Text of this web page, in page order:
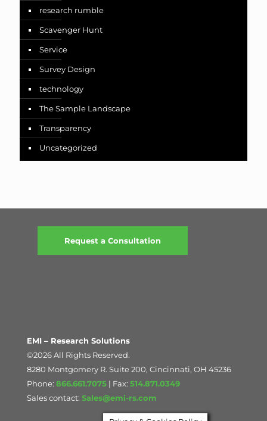
research rumble
Scavenger Hunt
Service
Survey Design
technology
The Sample Landscape
Transparency
Uncategorized
Request a Consultation
EMI – Research Solutions
©2026 All Rights Reserved.
8280 Montgomery R. Suite 200, Cincinnati, OH 45236
Phone: 866.661.7075 | Fax: 514.871.0349
Sales contact: Sales@emi-rs.com